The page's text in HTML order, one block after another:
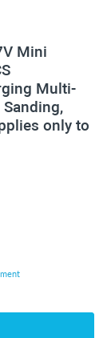
Mini
Multi-
only to